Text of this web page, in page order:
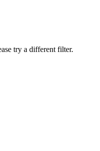
try a different filter.